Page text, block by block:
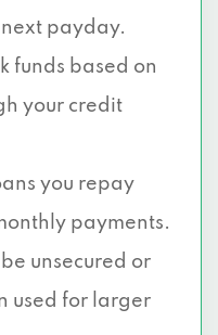
payday.
funds based on
your credit
you repay
payments.
unsecured or
used for larger